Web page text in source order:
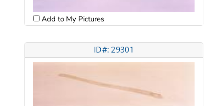
Add to My Pictures
ID#: 29301